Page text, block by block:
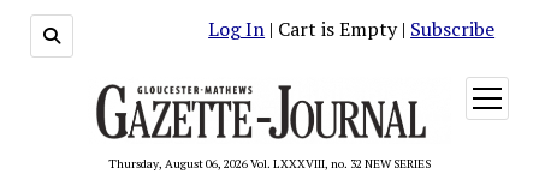
Log In | Cart is Empty | Subscribe
Thursday, August 06, 2026 Vol. LXXXVIII, no. 32 NEW SERIES
open
menu